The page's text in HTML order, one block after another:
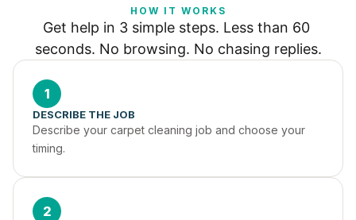
HOW IT WORKS
Get help in 3 simple steps. Less than 60
seconds. No browsing. No chasing replies.
1
DESCRIBE THE JOB
Describe your carpet cleaning job and choose your
timing.
2